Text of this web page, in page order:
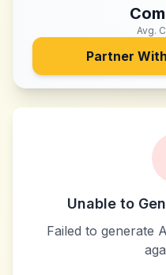
Avg.
Partner With
Unable to
Failed to generate